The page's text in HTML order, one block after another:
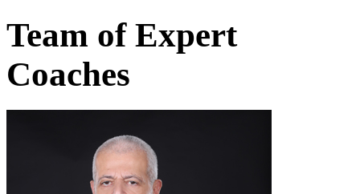
Team of Expert
Coaches